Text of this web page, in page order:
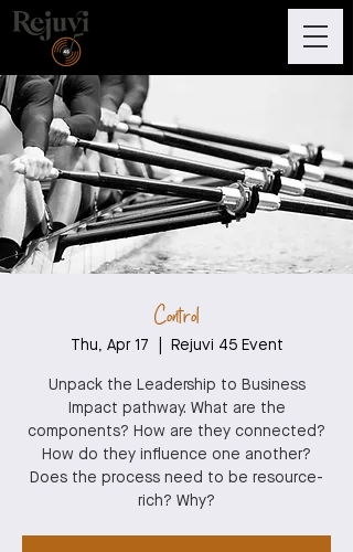
Control
Thu, Apr 17 Rejuvi 45 Event
Unpack the Leadership to Business
Impact pathway. What are the
components? How are they connected?
How do they influence one another?
Does the process need to be resource-
rich? Why?